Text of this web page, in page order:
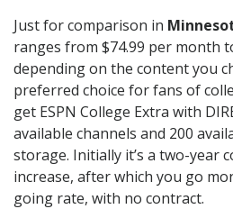
Just for comparison in
ranges from $74.99 per month
depending on the content you
preferred choice for fans of
get ESPN College Extra with
available channels and 200
storage. Initially it’s a two-year
increase, after which you go
going rate, with no contract.